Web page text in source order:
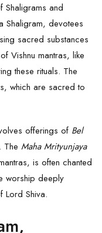
Shaligrams and
Shaligram, devotees
sacred substances
Vishnu mantras, like
these rituals. The
which are sacred to
offerings of Bel
The Maha Mrityunjaya
is often chanted
worship deeply
Lord Shiva.